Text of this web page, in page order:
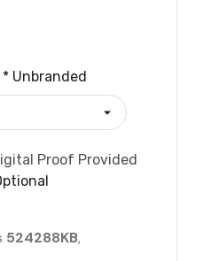
* Unbranded
Proof Provided
524288KB,